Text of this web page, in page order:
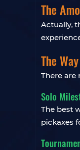
The
Actually,
The
There are
Solo
The best
pickaxes